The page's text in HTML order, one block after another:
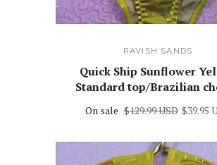
RAVISH SANDS
Quick Ship Sunflower
Standard top/Brazilian
On sale $129.99 USD $39.95